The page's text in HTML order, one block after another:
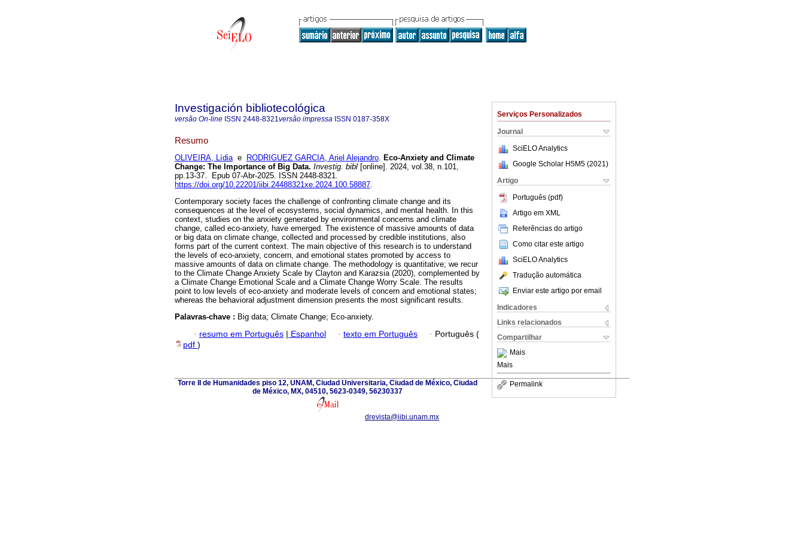
Serviços Personalizados
Journal
SciELO Analytics
Google Scholar H5M5 (2021 )
Artigo
Português (pdf)
Artigo em XML
Referências do artigo
Como citar este artigo
SciELO Analytics
Tradução automática
Enviar este artigo por email
Indicadores
Links relacionados
Compartilhar
Mais
Mais
Permalink
Investigación bibliotecológica
versão On-line ISSN 2448-8321versão impressa ISSN 0187-358X
Resumo
OLIVEIRA, Lídiae RODRIGUEZ GARCIA, Ariel Alejandro. Eco-Anxiety and Climate
Change: The Importance of Big Data. Investig. bibl [online]. 2024, vol.38, n.101,
pp.13-37. Epub 07-Abr-2025. ISSN 2448-8321.
https://doi.org/10.22201/iibi.24488321xe.2024.100.58887.
Contemporary society faces the challenge of confronting climate change and its
consequences at the level of ecosystems, social dynamics, and mental health. In this
context, studies on the anxiety generated by environmental concerns and climate
change, called eco-anxiety, have emerged. The existence of massive amounts of data
or big data on climate change, collected and processed by credible institutions, also
forms part of the current context. The main objective of this research is to understand
the levels of eco-anxiety, concern, and emotional states promoted by access to
massive amounts of data on climate change. The methodology is quantitative; we recur
to the Climate Change Anxiety Scale by Clayton and Karazsia (2020), complemented by
a Climate Change Emotional Scale and a Climate Change Worry Scale. The results
point to low levels of eco-anxiety and moderate levels of concern and emotional states;
whereas the behavioral adjustment dimension presents the most significant results.
Palavras-chave : Big data; Climate Change; Eco-anxiety.
· resumo em Português | Espanhol · texto em Português · Português (
pdf )
Torre II de Humanidades piso 12, UNAM, Ciudad Universitaria, Ciudad de México, Ciudad
de México, MX, 04510, 5623-0349, 56230337
drevista@iibi.unam.mx